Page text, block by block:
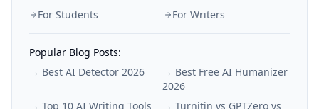
For Students
For Writers
Popular Blog Posts:
→ Best AI Detector 2026 → Best Free AI Humanizer
2026
→ Top 10 AI Writing Tools
→ Turnitin vs GPTZero vs